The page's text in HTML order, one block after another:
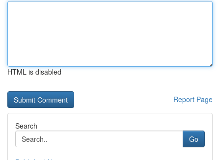
HTML is disabled
Report Page
Search
Go